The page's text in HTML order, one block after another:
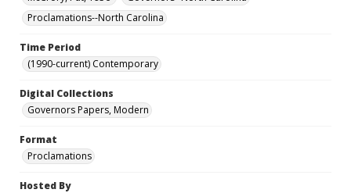
Proclamations--North Carolina
Time Period
(1990-current) Contemporary
Digital Collections
Governors Papers, Modern
Format
Proclamations
Hosted By